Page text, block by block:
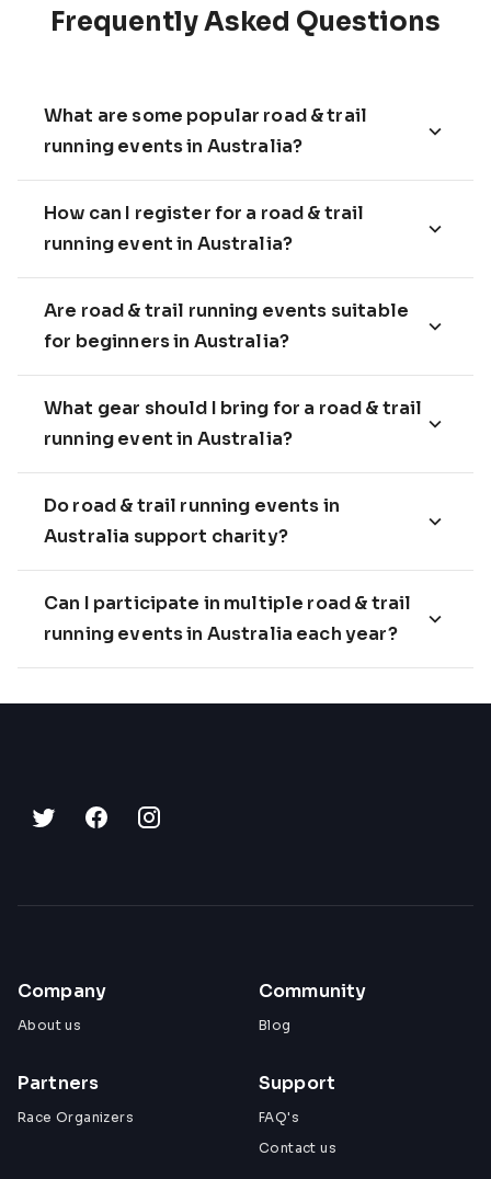
Frequently Asked Questions
What are some popular road & trail
running events in Australia?
How can I register for a road & trail
running event in Australia?
Are road & trail running events suitable
for beginners in Australia?
What gear should I bring for a road & trail
running event in Australia?
Do road & trail running events in
Australia support charity?
Can I participate in multiple road & trail
running events in Australia each year?
Company
About us
Community
Blog
Partners
Race Organizers
Support
FAQ's
Contact us